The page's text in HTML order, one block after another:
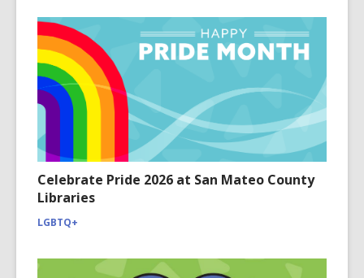
Celebrate Pride 2026 at San Mateo County
Libraries
LGBTQ+